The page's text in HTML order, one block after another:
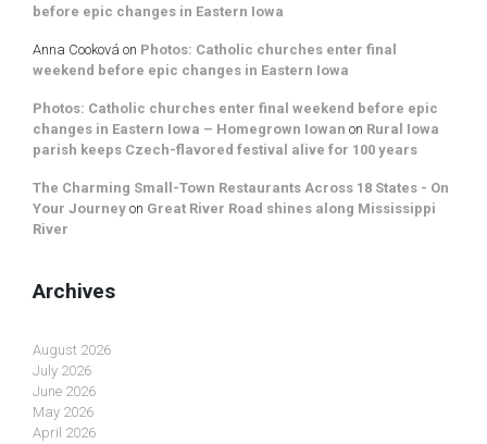
before epic changes in Eastern Iowa
Anna Cooková on Photos: Catholic churches enter final
weekend before epic changes in Eastern Iowa
Photos: Catholic churches enter final weekend before epic
changes in Eastern Iowa – Homegrown Iowan on Rural Iowa
parish keeps Czech-flavored festival alive for 100 years
The Charming Small-Town Restaurants Across 18 States - On
Your Journey on Great River Road shines along Mississippi
River
Archives
August 2026
July 2026
June 2026
May 2026
April 2026